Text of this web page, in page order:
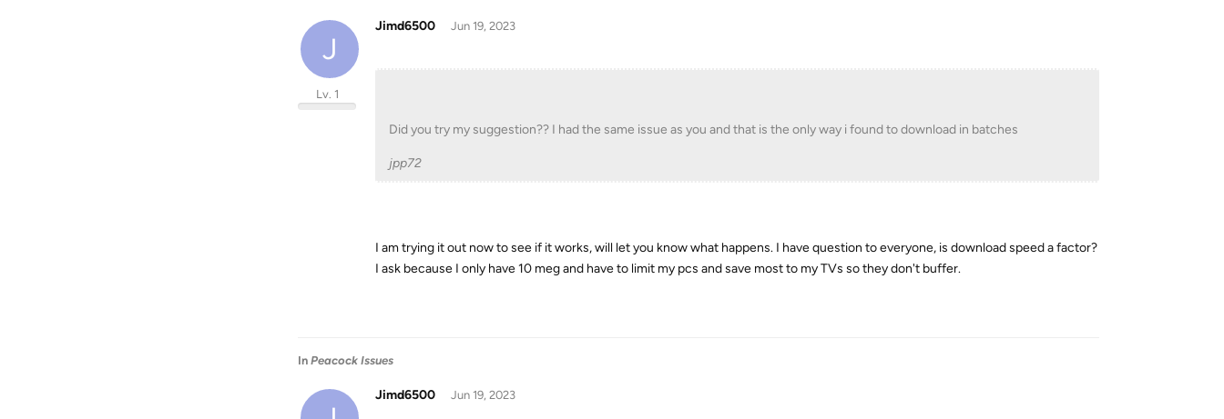
J
Jimd6500
Lv. 1
Jun 19, 2023
Did you try my suggestion?? I had the same issue as you and that is the only way i found to download in batches
jpp72
I am trying it out now to see if it works, will let you know what happens. I have question to everyone, is download speed a factor?
I ask because I only have 10 meg and have to limit my pcs and save most to my TVs so they don't buffer.
In Peacock Issues
Jimd6500 Jun 19, 2023